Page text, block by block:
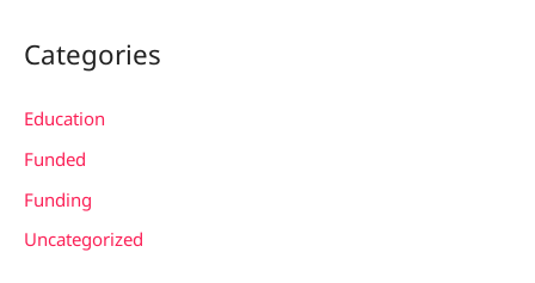
Categories
Education
Funded
Funding
Uncategorized